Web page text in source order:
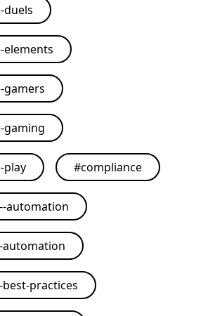
duels
gamers
gaming
play #compliance
automation
automation
practices